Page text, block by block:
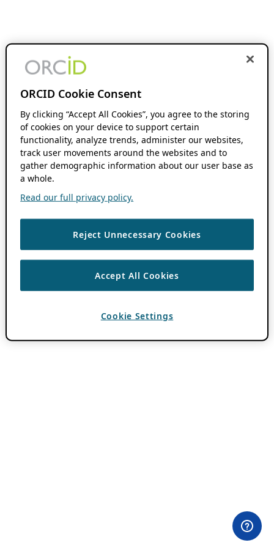
ORCID Cookie Consent
By clicking “Accept All Cookies”, you agree to the storing
of cookies on your device to support certain
functionality, analyze trends, administer our websites,
track user movements around the websites and to
gather demographic information about our user base as
a whole.
Read our full privacy policy.
Reject Unnecessary Cookies
Accept All Cookies
Cookie Settings